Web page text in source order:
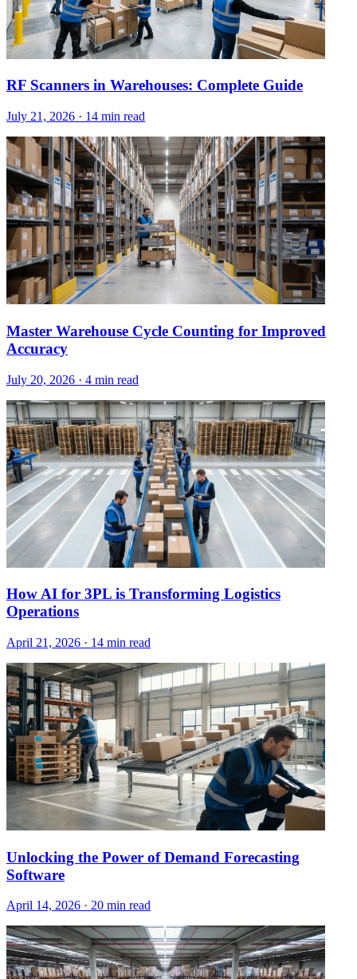
RF Scanners in Warehouses: Complete Guide
July 21, 2026 · 14 min read
Master Warehouse Cycle Counting for Improved
Accuracy
July 20, 2026 · 4 min read
How AI for 3PL is Transforming Logistics
Operations
April 21, 2026 · 14 min read
Unlocking the Power of Demand Forecasting
Software
April 14, 2026 · 20 min read